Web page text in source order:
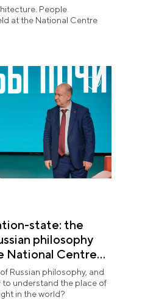
People.
at the National Centre
state: the
philosophy
National Centre
Russian philosophy, and
understand the place of
in the world?